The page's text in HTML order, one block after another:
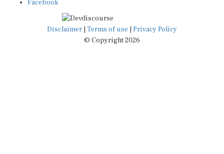
Disclaimer|Terms of use
© Copyright 2026